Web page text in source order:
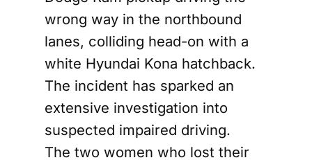
wrong way in the northbound
lanes, colliding head-on with a
white Hyundai Kona hatchback.
The incident has sparked an
extensive investigation into
suspected impaired driving.
The two women who lost their